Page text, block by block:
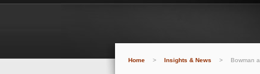
Home > Insights & News > Bowman